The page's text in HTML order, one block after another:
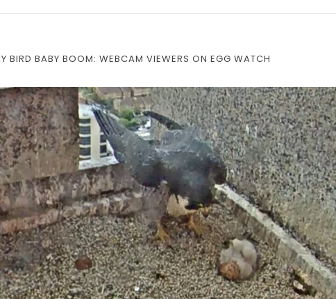
BIRD BABY BOOM: WEBCAM VIEWERS ON EGG WATCH